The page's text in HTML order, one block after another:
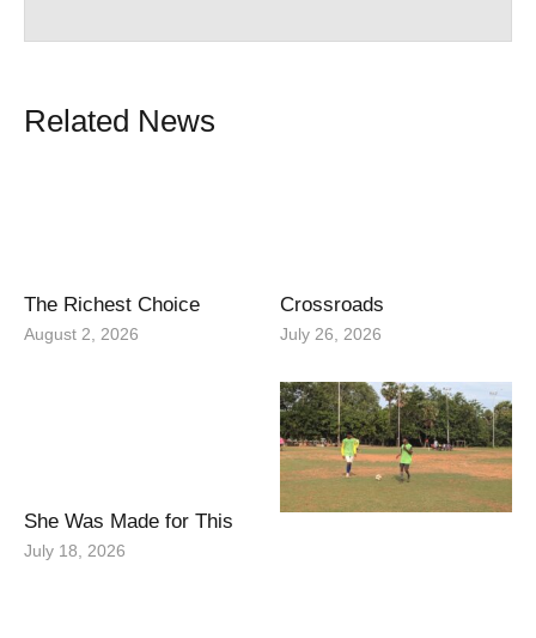
Related News
The Richest Choice
August 2, 2026
Crossroads
July 26, 2026
She Was Made for This
July 18, 2026